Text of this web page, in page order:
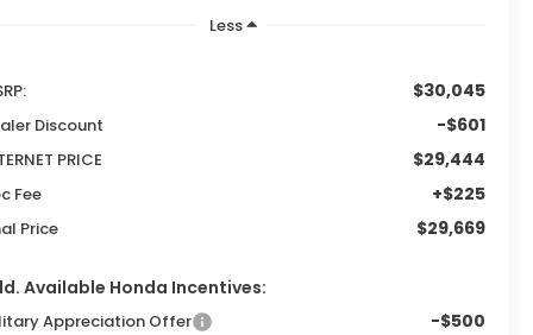
Less
$30,045
Discount -$601
PRICE $29,444
Fee +$225
Price $29,669
Available Honda Incentives:
Appreciation Offer -$500